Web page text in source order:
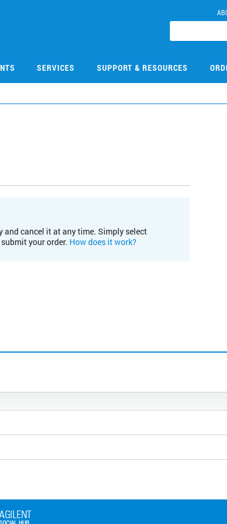
SERVICES SUPPORT & RESOURCES
cancel it at any time. Simply select
your order. How does it work?